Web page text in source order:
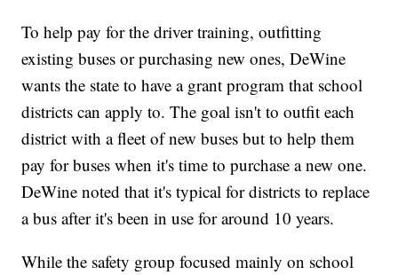
To help pay for the driver training, outfitting
existing buses or purchasing new ones, DeWine
wants the state to have a grant program that school
districts can apply to. The goal isn't to outfit each
district with a fleet of new buses but to help them
pay for buses when it's time to purchase a new one.
DeWine noted that it's typical for districts to replace
a bus after it's been in use for around 10 years.
While the safety group focused mainly on school